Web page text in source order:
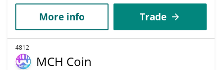
More info Trade
4812
MCH Coin